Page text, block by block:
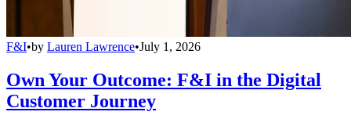
F&I•by Lauren Lawrence•July 1, 2026
Own Your Outcome: F&I in the Digital
Customer Journey